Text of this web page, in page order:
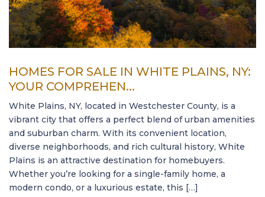
HOMES FOR SALE IN WHITE PLAINS, NY:
YOUR COMPREHEN...
White Plains, NY, located in Westchester County, is a
vibrant city that offers a perfect blend of urban amenities
and suburban charm. With its convenient location,
diverse neighborhoods, and rich cultural history, White
Plains is an attractive destination for homebuyers.
Whether you’re looking for a single-family home, a
modern condo, or a luxurious estate, this […]